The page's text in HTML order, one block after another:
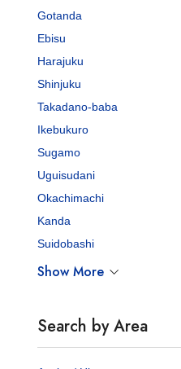
Gotanda
Ebisu
Harajuku
Shinjuku
Takadano-baba
Ikebukuro
Sugamo
Uguisudani
Okachimachi
Kanda
Suidobashi
Show More
Search by Area